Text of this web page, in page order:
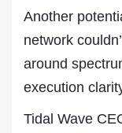
Another
network
around
execution
Tidal Wave